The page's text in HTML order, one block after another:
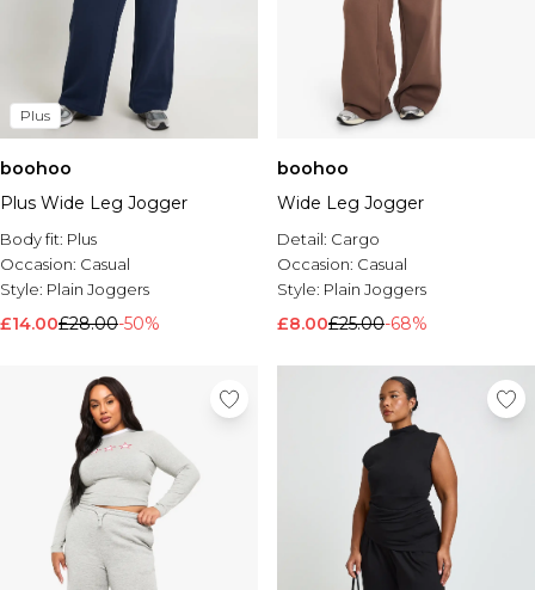
Plus
boohoo
Plus Wide Leg Jogger
Body fit: Plus
Occasion: Casual
Style: Plain Joggers
£14.00£28.00-50%
boohoo
Wide Leg Jogger
Detail: Cargo
Occasion: Casual
Style: Plain Joggers
£8.00£25.00-68%